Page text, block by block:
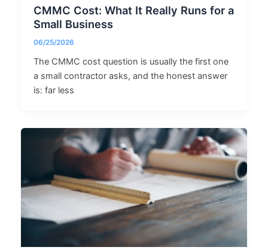
CMMC Cost: What It Really Runs for a
Small Business
06/25/2026
The CMMC cost question is usually the first one
a small contractor asks, and the honest answer
is: far less